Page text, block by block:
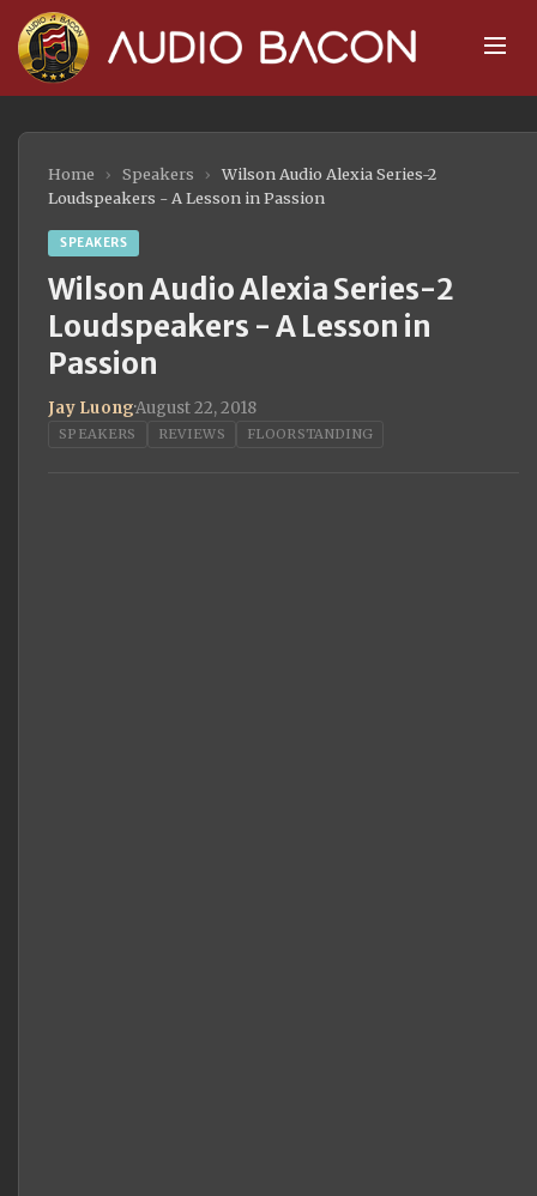
Home › Speakers ›
Wilson Audio Alexia Series-2
Loudspeakers - A Lesson in Passion
SPEAKERS
Wilson Audio Alexia Series-2
Loudspeakers - A Lesson in
Passion
Jay Luong·August 22, 2018
SPEAKERS REVIEWS FLOORSTANDING